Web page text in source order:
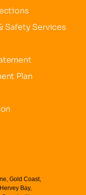
Safety Services
Plan
Gold Coast,
Bay,